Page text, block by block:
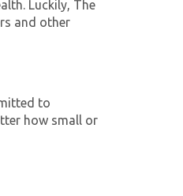
Luckily, The
and other
to
how small or